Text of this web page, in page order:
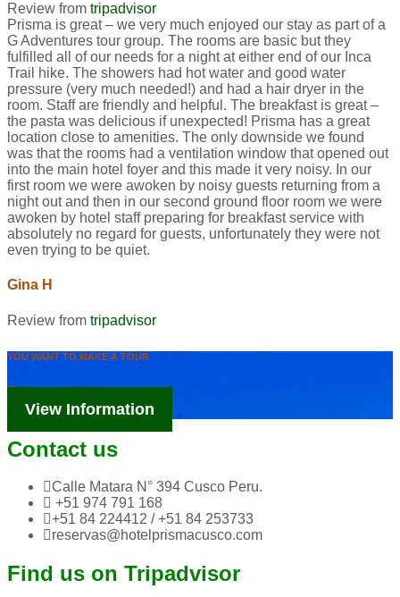
Review from tripadvisor
Prisma is great – we very much enjoyed our stay as part of a
G Adventures tour group. The rooms are basic but they
fulfilled all of our needs for a night at either end of our Inca
Trail hike. The showers had hot water and good water
pressure (very much needed!) and had a hair dryer in the
room. Staff are friendly and helpful. The breakfast is great –
the pasta was delicious if unexpected! Prisma has a great
location close to amenities. The only downside we found
was that the rooms had a ventilation window that opened out
into the main hotel foyer and this made it very noisy. In our
first room we were awoken by noisy guests returning from a
night out and then in our second ground floor room we were
awoken by hotel staff preparing for breakfast service with
absolutely no regard for guests, unfortunately they were not
even trying to be quiet.
Gina H
Review from tripadvisor
YOU WANT TO MAKE A TOUR
Tourism Information
View Information
Contact us
Calle Matara N° 394 Cusco Peru.
+51 974 791 168
+51 84 224412 / +51 84 253733
reservas@hotelprismacusco.com
Find us on Tripadvisor